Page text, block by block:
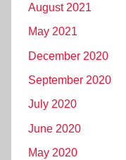
August 2021
May 2021
December 2020
September 2020
July 2020
June 2020
May 2020